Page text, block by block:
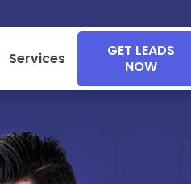
Services
GET LEADS
NOW